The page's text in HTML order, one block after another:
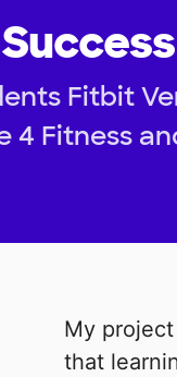
Fitbit
4 Fitness
My
that